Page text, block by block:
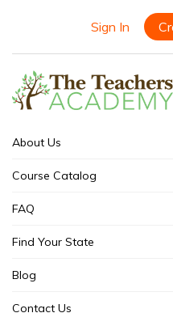
About Us
Course Catalog
FAQ
Find Your State
Blog
Contact Us
Sign In